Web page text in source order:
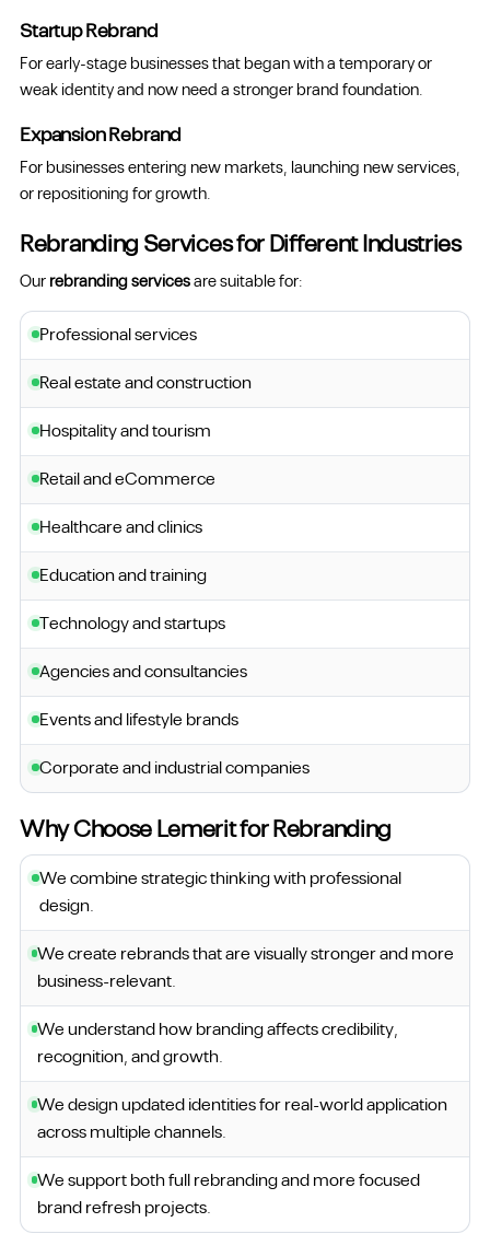
Startup Rebrand
For early-stage businesses that began with a temporary or
weak identity and now need a stronger brand foundation.
Expansion Rebrand
For businesses entering new markets, launching new services,
or repositioning for growth.
Rebranding Services for Different Industries
Ourrebranding servicesare suitable for:
Professional services
Real estate and construction
Hospitality and tourism
Retail and eCommerce
Healthcare and clinics
Education and training
Technology and startups
Agencies and consultancies
Events and lifestyle brands
Corporate and industrial companies
Why Choose Lemerit for Rebranding
We combine strategic thinking with professional
design.
We create rebrands that are visually stronger and more
business-relevant.
We understand how branding affects credibility,
recognition, and growth.
We design updated identities for real-world application
across multiple channels.
We support both full rebranding and more focused
brand refresh projects.